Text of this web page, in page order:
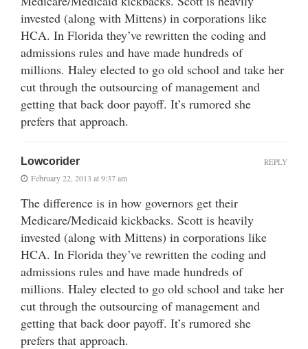
invested (along with Mittens) in corporations like
HCA. In Florida they’ve rewritten the coding and
admissions rules and have made hundreds of
millions. Haley elected to go old school and take her
cut through the outsourcing of management and
getting that back door payoff. It’s rumored she
prefers that approach.
Lowcorider
February 22, 2013 at 9:37 am
The difference is in how governors get their
Medicare/Medicaid kickbacks. Scott is heavily
invested (along with Mittens) in corporations like
HCA. In Florida they’ve rewritten the coding and
admissions rules and have made hundreds of
millions. Haley elected to go old school and take her
cut through the outsourcing of management and
getting that back door payoff. It’s rumored she
prefers that approach.
REPLY